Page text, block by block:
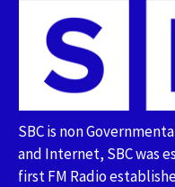
SBC is non
and Internet, SBC was
first FM Radio